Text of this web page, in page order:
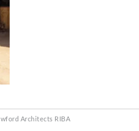
Architects RIBA